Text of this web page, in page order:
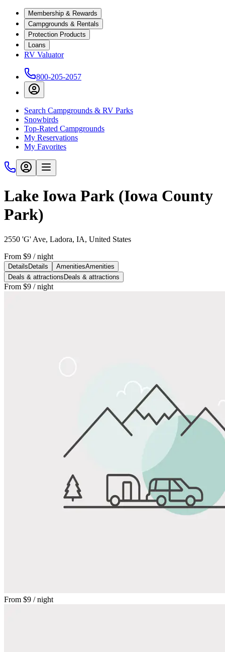
Membership & Rewards
Campgrounds & Rentals
Protection Products
Loans
RV Valuator
800-205-2057
Search Campgrounds & RV Parks
Snowbirds
Top-Rated Campgrounds
My Reservations
My Favorites
Lake Iowa Park (Iowa County
Park)
2550 'G' Ave, Ladora, IA, United States
From $9 / night
Details Details AmenitiesAmenities
Deals & attractions Deals & attractions
From $9 / night
From $9 / night